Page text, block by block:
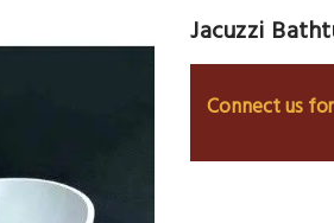
Jacuzzi
Connect us